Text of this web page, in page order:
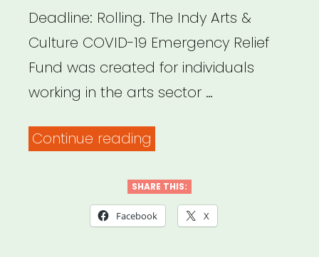
Deadline: Rolling. The Indy Arts &
Culture COVID-19 Emergency Relief
Fund was created for individuals
working in the arts sector …
Continue reading
Indy
Arts
SHARE THIS:
Facebook X